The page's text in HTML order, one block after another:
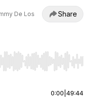
De Los
Share
Home/End to jump to
0:00 49:44